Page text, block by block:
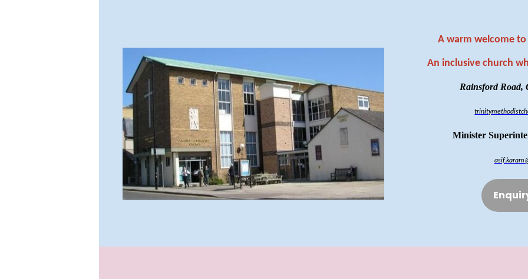
A warm welcome
An inclusive church
Rainsford
Minister